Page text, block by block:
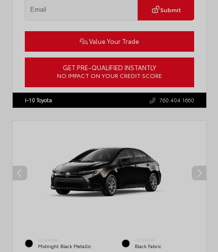
Submit
Value Your Trade
GET PRE-QUALIFIED INSTANTLY
NO IMPACT ON YOUR CREDIT SCORE
I-10 Toyota 760.404.1660
EXTERIOR
Midnight Black Metallic
INTERIOR
Black Fabric